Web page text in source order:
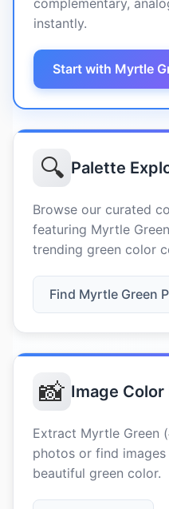
complementary,
instantly.
Start with Myrtle
🔍 Palette
Browse our curated
featuring Myrtle
trending green color
Find Myrtle Green
📸 Image
Extract Myrtle Green
photos or find
beautiful green color.